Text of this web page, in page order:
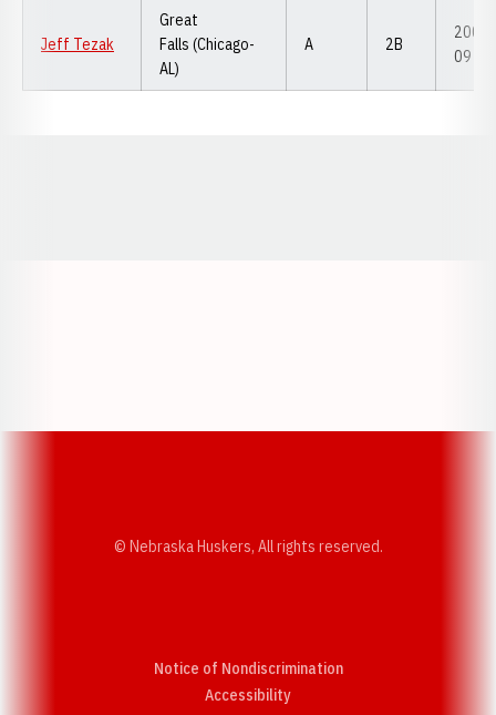
Jeff Tezak
Great
Falls (Chicago-
AL)
A 2B
2007-
09
© Nebraska Huskers, All rights reserved.
Notice of Nondiscrimination
AccessibilityOpens in a new window